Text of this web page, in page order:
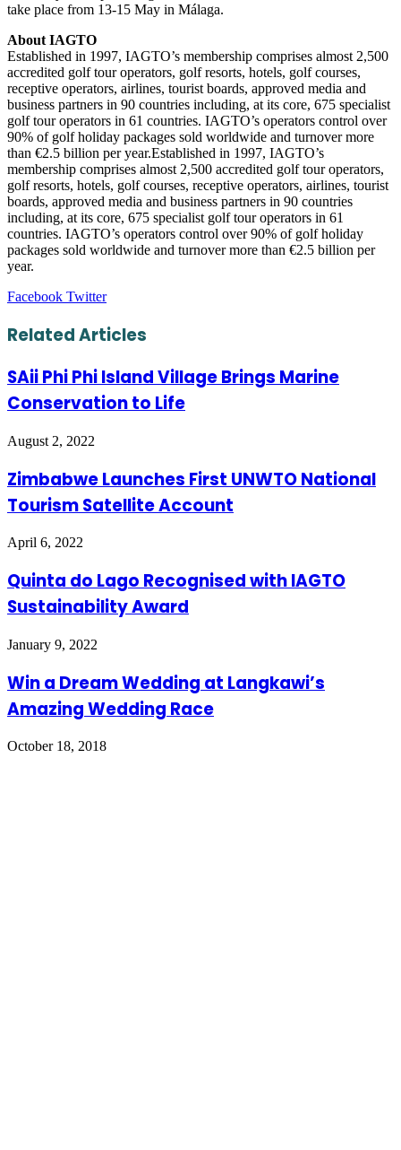
take place from 13-15 May in Málaga.
About IAGTO
Established in 1997, IAGTO’s membership comprises almost 2,500
accredited golf tour operators, golf resorts, hotels, golf courses,
receptive operators, airlines, tourist boards, approved media and
business partners in 90 countries including, at its core, 675 specialist
golf tour operators in 61 countries. IAGTO’s operators control over
90% of golf holiday packages sold worldwide and turnover more
than €2.5 billion per year.Established in 1997, IAGTO’s
membership comprises almost 2,500 accredited golf tour operators,
golf resorts, hotels, golf courses, receptive operators, airlines, tourist
boards, approved media and business partners in 90 countries
including, at its core, 675 specialist golf tour operators in 61
countries. IAGTO’s operators control over 90% of golf holiday
packages sold worldwide and turnover more than €2.5 billion per
year.
Facebook TwitterLinkedIn
Tumblr
Pinterest
Reddit
VKontakte
Share
Email
Print
Related Articles
SAii Phi Phi Island Village Brings Marine
Conservation to Life
August 2, 2022
Zimbabwe Launches First UNWTO National
Tourism Satellite Account
April 6, 2022
Quinta do Lago Recognised with IAGTO
Sustainability Award
January 9, 2022
Win a Dream Wedding at Langkawi’s
Amazing Wedding Race
October 18, 2018